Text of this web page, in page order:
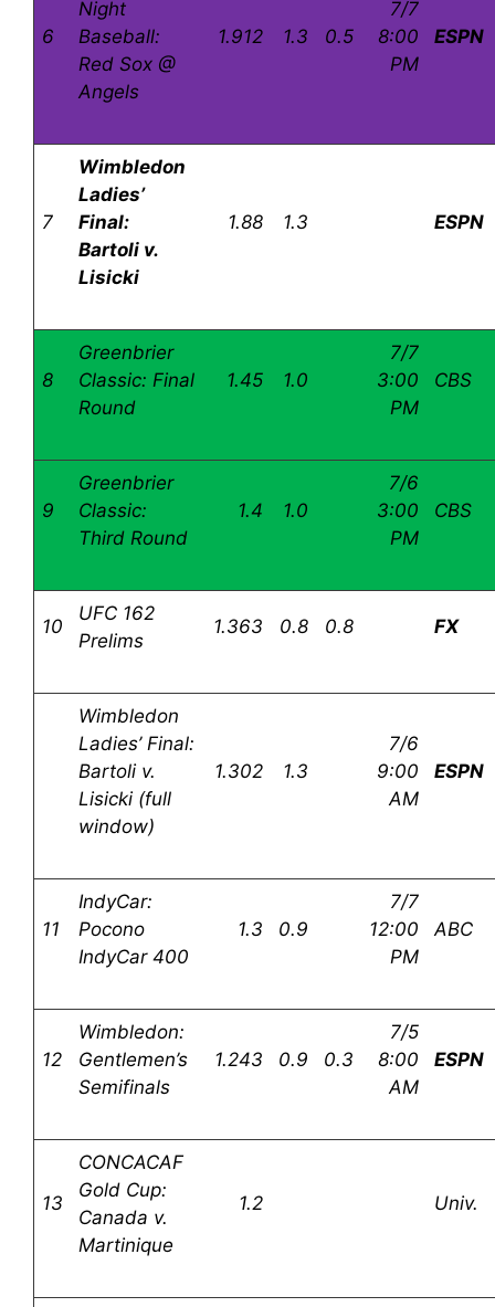
6
Night
Baseball:
Red Sox @
Angels
1.912 1.3 0.5
7/7
8:00
PM
ESPN
7
Wimbledon
Ladies’
Final:
Bartoli v.
Lisicki
1.88 1.3 ESPN
8
Greenbrier
Classic: Final
Round
1.45 1.0
7/7
3:00
PM
CBS
9
Greenbrier
Classic:
Third Round
1.4 1.0
7/6
3:00
PM
CBS
10
UFC 162
Prelims
1.363 0.8 0.8 FX
Wimbledon
Ladies’ Final:
Bartoli v.
Lisicki (full
window)
1.302 1.3
7/6
9:00
AM
ESPN
11
IndyCar:
Pocono
IndyCar 400
1.3 0.9
7/7
12:00
PM
ABC
12
Wimbledon:
Gentlemen’s
Semifinals
1.243 0.9 0.3
7/5
8:00
AM
ESPN
13
CONCACAF
Gold Cup:
Canada v.
Martinique
1.2 Univ.